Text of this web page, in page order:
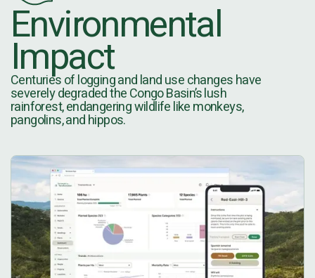
Environmental
Impact
Centuries of logging and land use changes have
severely degraded the Congo Basin’s lush
rainforest, endangering wildlife like monkeys,
pangolins, and hippos.